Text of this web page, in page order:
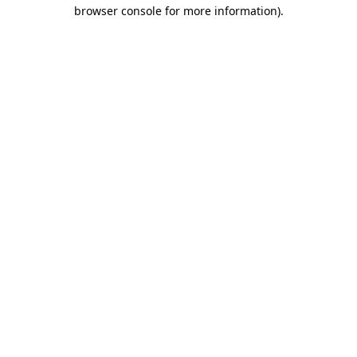
browser console for more information).